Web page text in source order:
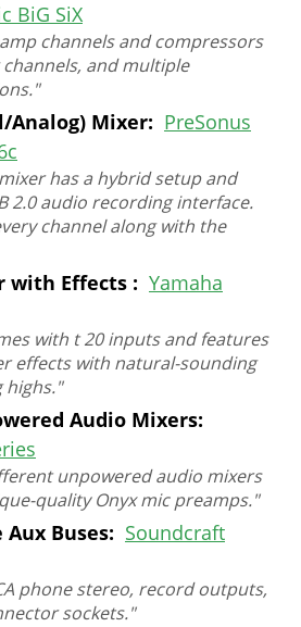
BiG SiX
channels and compressors
and multiple
Analog) Mixer: PreSonus
has a hybrid setup and
2.0 audio recording interface.
channel along with the
with Effects : Yamaha
with t 20 inputs and features
effects with natural-sounding
highs."
Audio Mixers:
unpowered audio mixers
quality Onyx mic preamps."
Buses: Soundcraft
phone stereo, record outputs,
sockets."